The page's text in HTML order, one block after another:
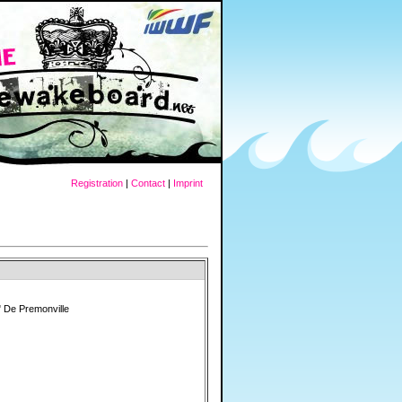
Registration | Contact | Imprint
De Premonville